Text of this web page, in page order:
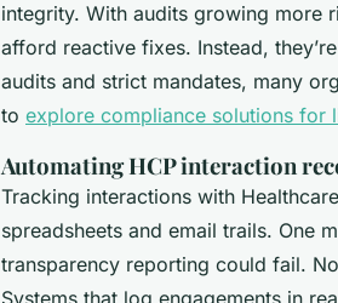
integrity. With audits growing more
afford reactive fixes. Instead,
audits and strict mandates, many
to explore compliance solutions for
Automating HCP interaction
Tracking interactions with
spreadsheets and email trails. One
transparency reporting could fail.
Systems that log engagements in